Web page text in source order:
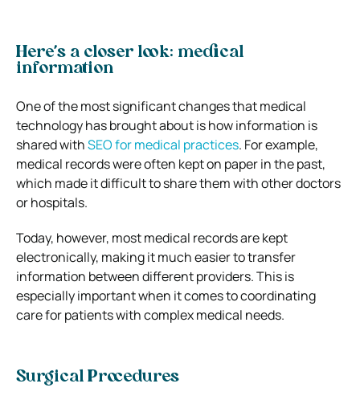
Here’s a closer look: medical
information
One of the most significant changes that medical
technology has brought about is how information is
shared withSEO for medical practices. For example,
medical records were often kept on paper in the past,
which made it difficult to share them with other doctors
or hospitals.
Today, however, most medical records are kept
electronically, making it much easier to transfer
information between different providers. This is
especially important when it comes to coordinating
care for patients with complex medical needs.
Surgical Procedures